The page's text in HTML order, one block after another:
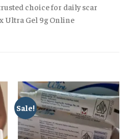
choice for daily scar
Ultra Gel 9g Online
Sale!